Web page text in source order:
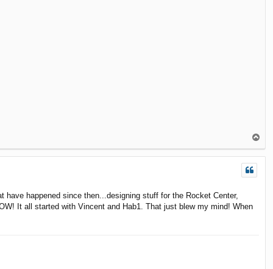
p
happened since then...designing stuff for the Rocket Center,
It all started with Vincent and Hab1. That just blew my mind! When